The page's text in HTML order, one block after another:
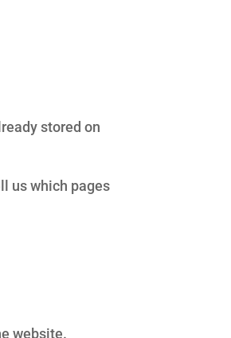
stored on
us which pages
website.